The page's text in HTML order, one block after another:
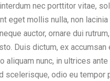
nec porttitor vitae,
eget mollis nulla, non lacinia
auctor, ornare dui rutrum,
Duis dictum, ex accumsan
aliquam nunc, in ultrices ante
scelerisque, odio eu tempor